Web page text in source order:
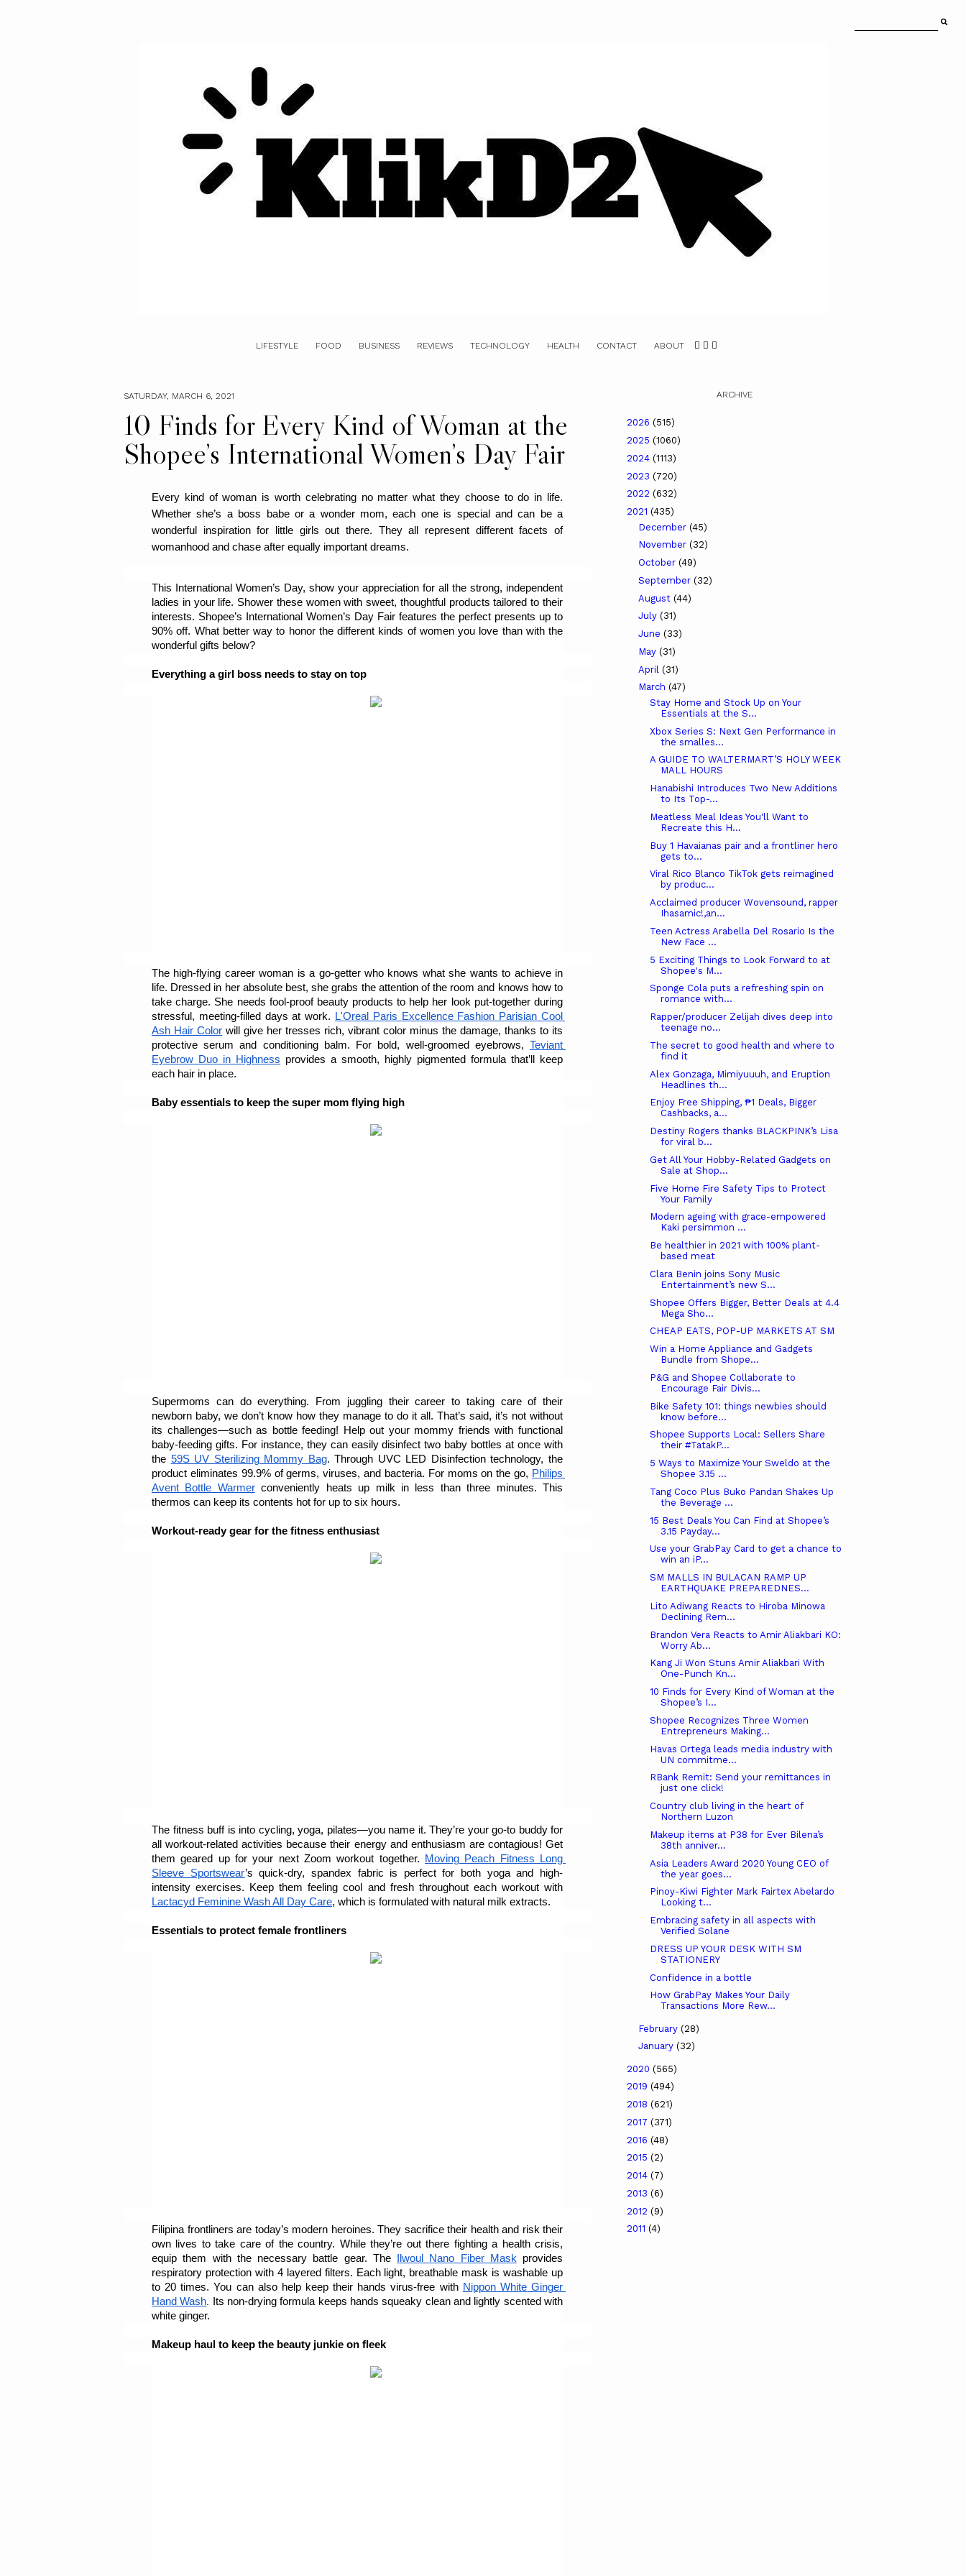
LIFESTYLE FOOD BUSINESS REVIEWS TECHNOLOGY HEALTH CONTACT ABOUT
SATURDAY, MARCH 6, 2021
10 Finds for Every Kind of Woman at the
Shopee’s International Women’s Day Fair
Every kind of woman is worth celebrating no matter what they choose to do in life.
Whether she’s a boss babe or a wonder mom, each one is special and can be a
wonderful inspiration for little girls out there. They all represent different facets of
womanhood and chase after equally important dreams.
This International Women’s Day, show your appreciation for all the strong, independent
ladies in your life. Shower these women with sweet, thoughtful products tailored to their
interests. Shopee’s International Women’s Day Fair features the perfect presents up to
90% off. What better way to honor the different kinds of women you love than with the
wonderful gifts below?
Everything a girl boss needs to stay on top
The high-flying career woman is a go-getter who knows what she wants to achieve in
life. Dressed in her absolute best, she grabs the attention of the room and knows how to
take charge. She needs fool-proof beauty products to help her look put-together during
stressful, meeting-filled days at work.
L'Oreal Paris Excellence Fashion Parisian Cool
Ash Hair Color will give her tresses rich, vibrant color minus the damage, thanks to its
protective serum and conditioning balm. For bold, well-groomed eyebrows, Teviant
Eyebrow Duo in Highness provides a smooth, highly pigmented formula that’ll keep
each hair in place.
Baby essentials to keep the super mom flying high
Supermoms can do everything. From juggling their career to taking care of their
newborn baby, we don’t know how they manage to do it all. That’s said, it’s not without
its challenges—such as bottle feeding! Help out your mommy friends with functional
baby-feeding gifts. For instance, they can easily disinfect two baby bottles at once with
the 59S UV Sterilizing Mommy Bag. Through UVC LED Disinfection technology, the
product eliminates 99.9% of germs, viruses, and bacteria. For moms on the go, Philips
Avent Bottle Warmer conveniently heats up milk in less than three minutes. This
thermos can keep its contents hot for up to six hours.
Workout-ready gear for the fitness enthusiast
The fitness buff is into cycling, yoga, pilates—you name it. They’re your go-to buddy for
all workout-related activities because their energy and enthusiasm are contagious! Get
them geared up for your next Zoom workout together.
Moving Peach Fitness Long
Sleeve Sportswear’s quick-dry, spandex fabric is perfect for both yoga and high-
Lactacyd Feminine Wash All Day Care, which is formulated with natural milk extracts.
Essentials to protect female frontliners
Filipina frontliners are today’s modern heroines. They sacrifice their health and risk their
own lives to take care of the country. While they’re out there fighting a health crisis,
equip them with the necessary battle gear. The
Ilwoul Nano Fiber Mask provides
respiratory protection with 4 layered filters. Each light, breathable mask is washable up
to 20 times. You can also help keep their hands virus-free with Nippon White Ginger
Hand Wash
Its non-drying formula keeps hands squeaky clean and lightly scented with
white ginger.
Makeup haul to keep the beauty junkie on fleek
ARCHIVE
2026 (515)
2025 (1060)
2024 (1113)
2023 (720)
2022 (632)
2021 (435)
December (45)
November (32)
October (49)
September (32)
August (44)
July (31)
June (33)
May (31)
April (31)
March (47)
Stay Home and Stock Up on Your
Essentials at the S...
Xbox Series S: Next Gen Performance in
the smalles...
A GUIDE TO WALTERMART’S HOLY WEEK
MALL HOURS
Hanabishi Introduces Two New Additions
to Its Top-...
Meatless Meal Ideas You'll Want to
Recreate this H...
Buy 1 Havaianas pair and a frontliner hero
gets to...
Viral Rico Blanco TikTok gets reimagined
by produc...
Acclaimed producer Wovensound, rapper
Ihasamic!,an...
Teen Actress Arabella Del Rosario Is the
New Face ...
5 Exciting Things to Look Forward to at
Shopee's M...
Sponge Cola puts a refreshing spin on
romance with...
Rapper/producer Zelijah dives deep into
teenage no...
The secret to good health and where to
find it
Alex Gonzaga, Mimiyuuuh, and Eruption
Headlines th...
Enjoy Free Shipping, ₱1 Deals, Bigger
Cashbacks, a...
Destiny Rogers thanks BLACKPINK’s Lisa
for viral b...
Get All Your Hobby-Related Gadgets on
Sale at Shop...
Five Home Fire Safety Tips to Protect
Your Family
Modern ageing with grace-empowered
Kaki persimmon ...
Be healthier in 2021 with 100% plant-
based meat
Clara Benin joins Sony Music
Entertainment’s new S...
Shopee Offers Bigger, Better Deals at 4.4
Mega Sho...
CHEAP EATS, POP-UP MARKETS AT SM
Win a Home Appliance and Gadgets
Bundle from Shope...
P&G and Shopee Collaborate to
Encourage Fair Divis...
Bike Safety 101: things newbies should
know before...
Shopee Supports Local: Sellers Share
their #TatakP...
5 Ways to Maximize Your Sweldo at the
Shopee 3.15 ...
Tang Coco Plus Buko Pandan Shakes Up
the Beverage ...
15 Best Deals You Can Find at Shopee’s
3.15 Payday...
Use your GrabPay Card to get a chance to
win an iP...
SM MALLS IN BULACAN RAMP UP
EARTHQUAKE PREPAREDNES...
Lito Adiwang Reacts to Hiroba Minowa
Declining Rem...
Brandon Vera Reacts to Amir Aliakbari KO:
Worry Ab...
Kang Ji Won Stuns Amir Aliakbari With
One-Punch Kn...
10 Finds for Every Kind of Woman at the
Shopee’s I...
Shopee Recognizes Three Women
Entrepreneurs Making...
Havas Ortega leads media industry with
UN commitme...
RBank Remit: Send your remittances in
just one click!
Country club living in the heart of
Northern Luzon
Makeup items at P38 for Ever Bilena’s
38th anniver...
Asia Leaders Award 2020 Young CEO of
the year goes...
Pinoy-Kiwi Fighter Mark Fairtex Abelardo
Looking t...
Embracing safety in all aspects with
Verified Solane
DRESS UP YOUR DESK WITH SM
STATIONERY
Confidence in a bottle
How GrabPay Makes Your Daily
Transactions More Rew...
February (28)
January (32)
2020 (565)
2019 (494)
2018 (621)
2017 (371)
2016 (48)
2015 (2)
2014 (7)
2013 (6)
2012 (9)
2011 (4)